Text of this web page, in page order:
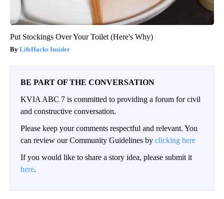
Put Stockings Over Your Toilet (Here's Why)
LifeHacks Insider
BE PART OF THE CONVERSATION
KVIA ABC 7 is committed to providing a forum for civil
and constructive conversation.
Please keep your comments respectful and relevant. You
can review our Community Guidelines by clicking here
If you would like to share a story idea, please submit it
here.